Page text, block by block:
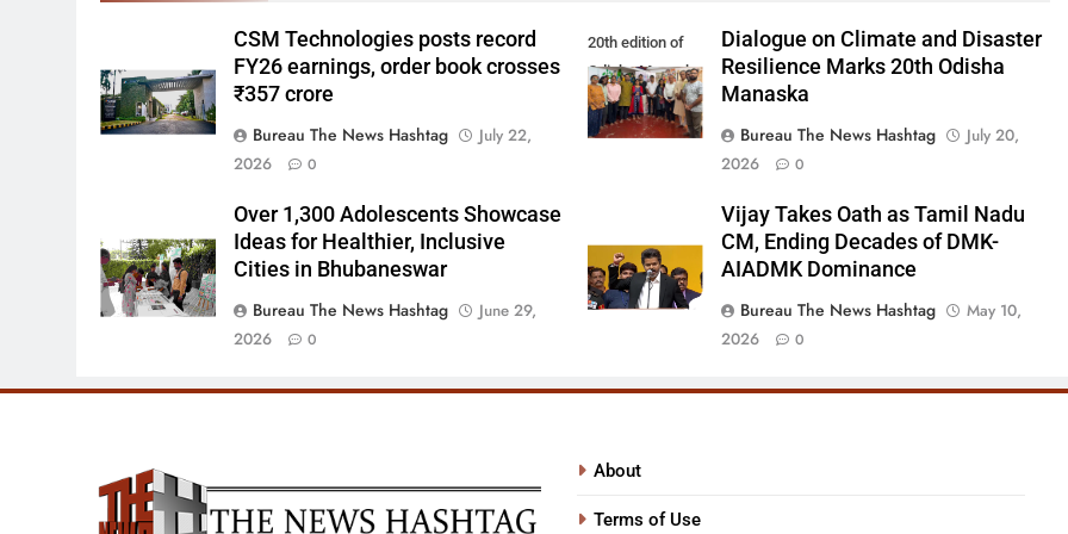
CSM Technologies posts record
FY26 earnings, order book crosses
₹357 crore
Bureau The News Hashtag
July 22,
2026
0
20th edition of
Odisha Manaska
Dialogue on Climate and Disaster
Resilience Marks 20th Odisha
Manaska
Bureau The News Hashtag
July 20,
2026
0
Over 1,300 Adolescents Showcase
Ideas for Healthier, Inclusive
Cities in Bhubaneswar
Bureau The News Hashtag
June 29,
2026
0
Vijay Takes Oath as Tamil Nadu
CM, Ending Decades of DMK-
AIADMK Dominance
Bureau The News Hashtag
May 10,
2026
0
About
Terms of Use